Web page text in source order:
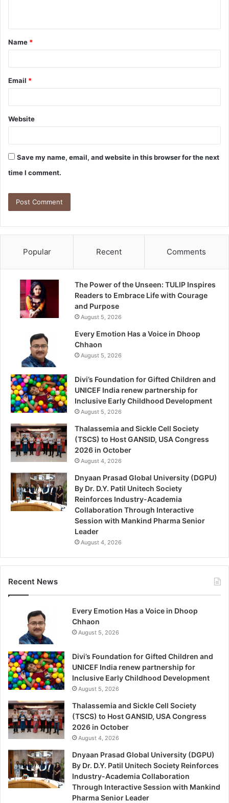
Name *
Email *
Website
Save my name, email, and website in this browser for the next
time I comment.
Popular Recent Comments
The Power of the Unseen: TULIP Inspires
Readers to Embrace Life with Courage
and Purpose
August 5, 2026
Every Emotion Has a Voice in Dhoop
Chhaon
August 5, 2026
Divi’s Foundation for Gifted Children and
UNICEF India renew partnership for
Inclusive Early Childhood Development
August 5, 2026
Thalassemia and Sickle Cell Society
(TSCS) to Host GANSID, USA Congress
2026 in October
August 4, 2026
Dnyaan Prasad Global University (DGPU)
By Dr. D.Y. Patil Unitech Society
Reinforces Industry-Academia
Collaboration Through Interactive
Session with Mankind Pharma Senior
Leader
August 4, 2026
Recent News
Every Emotion Has a Voice in Dhoop
Chhaon
August 5, 2026
Divi’s Foundation for Gifted Children and
UNICEF India renew partnership for
Inclusive Early Childhood Development
August 5, 2026
Thalassemia and Sickle Cell Society
(TSCS) to Host GANSID, USA Congress
2026 in October
August 4, 2026
Dnyaan Prasad Global University (DGPU)
By Dr. D.Y. Patil Unitech Society Reinforces
Industry-Academia Collaboration
Through Interactive Session with Mankind
Pharma Senior Leader